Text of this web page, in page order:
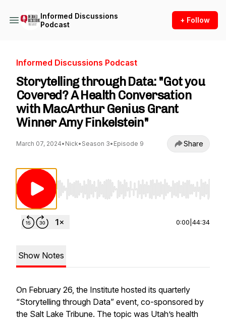
Informed Discussions
Podcast
+ Follow
Informed Discussions Podcast
Storytelling through Data: "Got you
Covered? A Health Conversation
with MacArthur Genius Grant
Winner Amy Finkelstein"
March 07, 2024• Nick• Season 3• Episode 9 Share
Use Left/Right to seek, Home/End to jump
0:00 44:34
Show Notes
On February 26, the Institute hosted its quarterly
“Storytelling through Data” event, co-sponsored by
the Salt Lake Tribune. The topic was Utah’s health